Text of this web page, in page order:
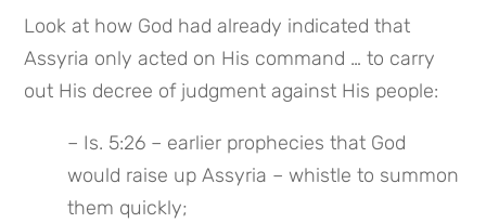
Look at how God had already indicated that
Assyria only acted on His command … to carry
out His decree of judgment against His people:
– Is. 5:26 – earlier prophecies that God
would raise up Assyria – whistle to summon
them quickly;